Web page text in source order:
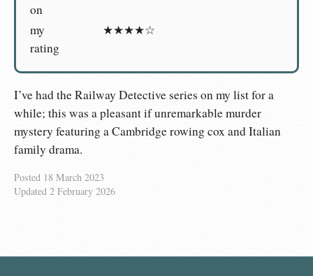
on
my
rating
★★★★☆
I’ve had the Railway Detective series on my list for a
while; this was a pleasant if unremarkable murder
mystery featuring a Cambridge rowing cox and Italian
family drama.
Posted 18 March 2023
Updated 2 February 2026